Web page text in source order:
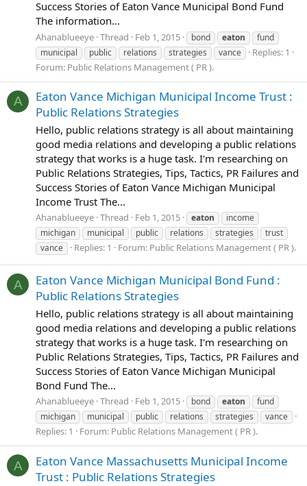
Success Stories of Eaton Vance Municipal Bond Fund
The information...
Ahanablueeye Thread Feb 1, 2015 bond eaton
fund
municipal
public relations strategies vance
Replies: 1
Forum: Public Relations Management ( PR ).
A
Eaton Vance Michigan Municipal Income Trust :
Public Relations Strategies
Hello, public relations strategy is all about maintaining
good media relations and developing a public relations
strategy that works is a huge task. I'm researching on
Public Relations Strategies, Tips, Tactics, PR Failures and
Success Stories of Eaton Vance Michigan Municipal
Income Trust The...
Ahanablueeye Thread Feb 1, 2015 eaton
income
michigan
municipal public relations strategies
trust
vance
Replies: 1 Forum: Public Relations Management ( PR ).
A
Eaton Vance Michigan Municipal Bond Fund :
Public Relations Strategies
Hello, public relations strategy is all about maintaining
good media relations and developing a public relations
strategy that works is a huge task. I'm researching on
Public Relations Strategies, Tips, Tactics, PR Failures and
Success Stories of Eaton Vance Michigan Municipal
Bond Fund The...
Ahanablueeye Thread Feb 1, 2015 bond eaton
fund
michigan
municipal public relations strategies vance
Replies: 1 Forum: Public Relations Management ( PR ).
A
Eaton Vance Massachusetts Municipal Income
Trust : Public Relations Strategies